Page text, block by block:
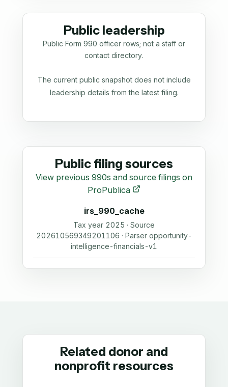
Public leadership
Public Form 990 officer rows; not a staff or
contact directory.
The current public snapshot does not include
leadership details from the latest filing.
Public filing sources
View previous 990s and source filings on
ProPublica
irs_990_cache
Tax year 2025 · Source
202610569349201106 · Parser opportunity-
intelligence-financials-v1
Related donor and
nonprofit resources